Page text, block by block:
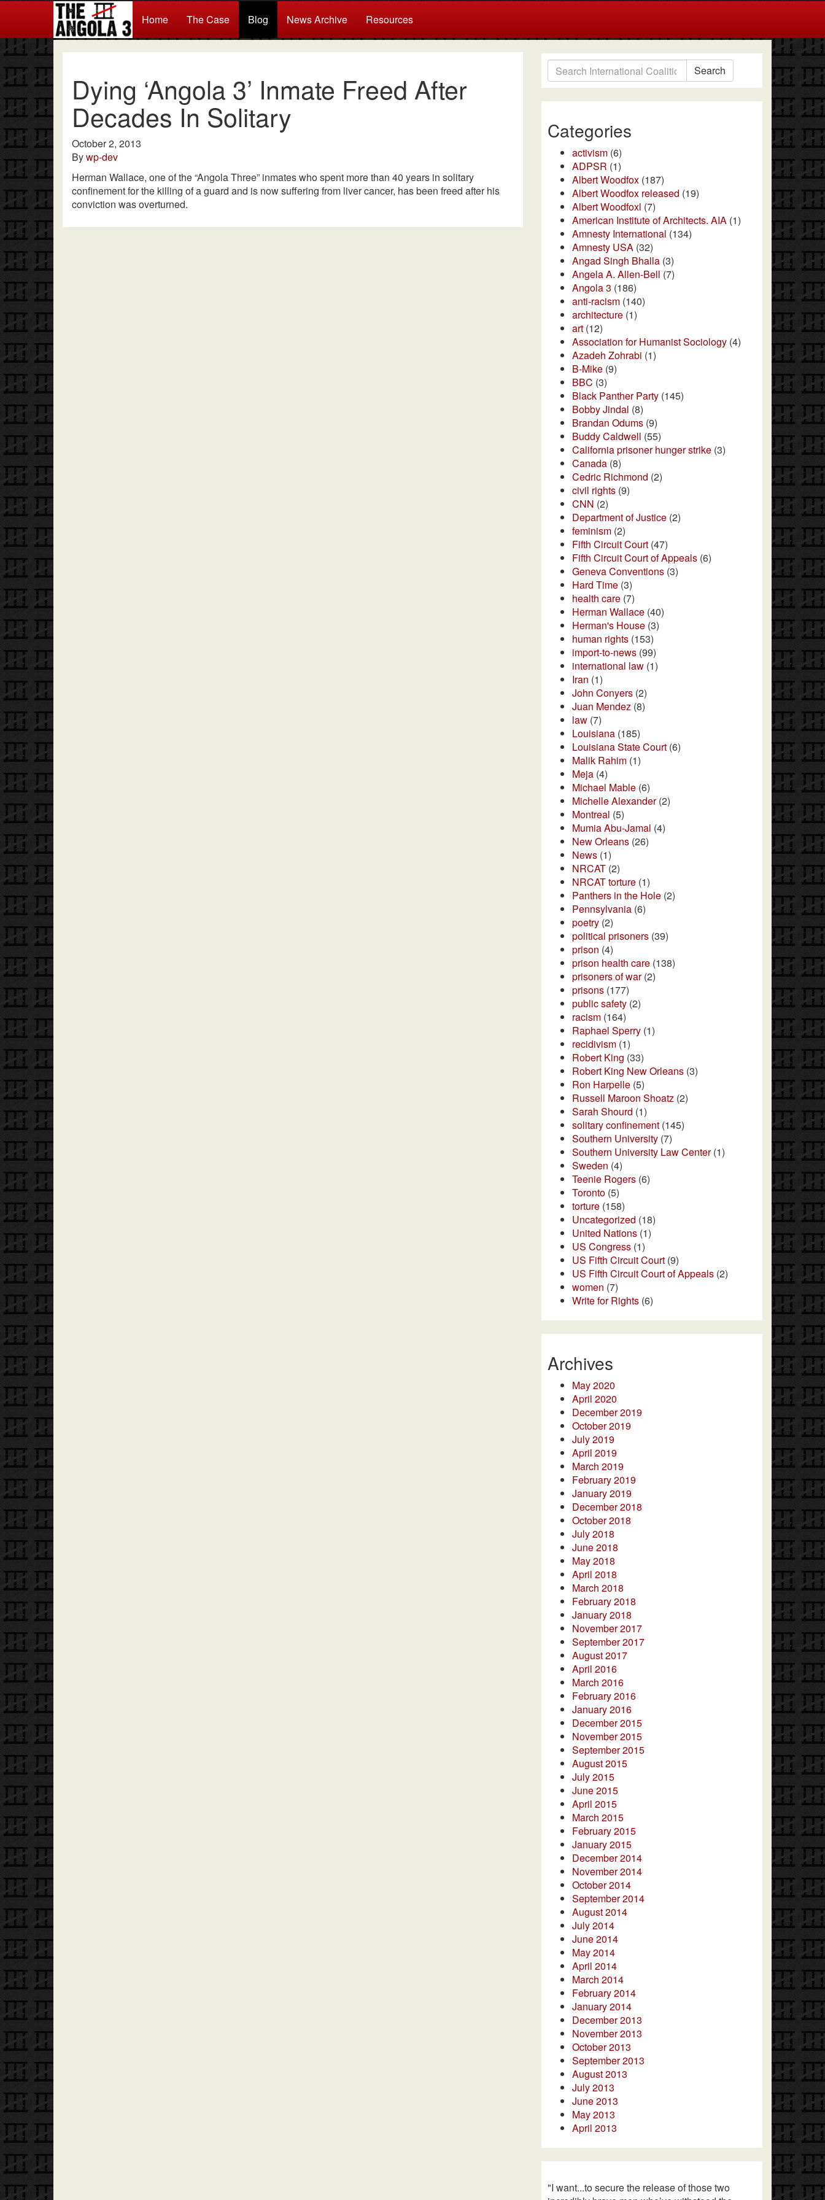
Home The Case Blog News Archive Resources
Dying ‘Angola 3’ Inmate Freed After
Decades In Solitary
October 2, 2013
Bywp-dev
Herman Wallace, one of the “Angola Three” inmates who spent more than 40 years in solitary
confinement for the killing of a guard and is now suffering from liver cancer, has been freed after his
conviction was overturned.
Search
Categories
activism (6)
ADPSR (1)
Albert Woodfox (187)
Albert Woodfox released (19)
Albert Woodfoxl (7)
American Institute of Architects. AIA (1)
Amnesty International (134)
Amnesty USA (32)
Angad Singh Bhalla (3)
Angela A. Allen-Bell (7)
Angola 3 (186)
anti-racism (140)
architecture (1)
art (12)
Association for Humanist Sociology (4)
Azadeh Zohrabi (1)
B-Mike (9)
BBC (3)
Black Panther Party (145)
Bobby Jindal (8)
Brandan Odums (9)
Buddy Caldwell (55)
California prisoner hunger strike (3)
Canada (8)
Cedric Richmond (2)
civil rights (9)
CNN (2)
Department of Justice (2)
feminism (2)
Fifth Circuit Court (47)
Fifth Circuit Court of Appeals (6)
Geneva Conventions (3)
Hard Time (3)
health care (7)
Herman Wallace (40)
Herman's House (3)
human rights (153)
import-to-news (99)
international law (1)
Iran (1)
John Conyers (2)
Juan Mendez (8)
law (7)
Louisiana (185)
Louisiana State Court (6)
Malik Rahim (1)
Meja (4)
Michael Mable (6)
Michelle Alexander(2)
Montreal (5)
Mumia Abu-Jamal (4)
New Orleans (26)
News (1)
NRCAT (2)
NRCAT torture (1)
Panthers in the Hole (2)
Pennsylvania (6)
poetry (2)
political prisoners (39)
prison (4)
prison health care (138)
prisoners of war(2)
prisons (177)
public safety (2)
racism (164)
Raphael Sperry (1)
recidivism (1)
Robert King (33)
Robert King New Orleans (3)
Ron Harpelle (5)
Russell Maroon Shoatz (2)
Sarah Shourd (1)
solitary confinement (145)
Southern University (7)
Southern University Law Center(1)
Sweden (4)
Teenie Rogers (6)
Toronto (5)
torture (158)
Uncategorized (18)
United Nations (1)
US Congress (1)
US Fifth Circuit Court (9)
US Fifth Circuit Court of Appeals (2)
women (7)
Write for Rights (6)
Archives
May 2020
April 2020
December 2019
October 2019
July 2019
April 2019
March 2019
February 2019
January 2019
December 2018
October 2018
July 2018
June 2018
May 2018
April 2018
March 2018
February 2018
January 2018
November 2017
September 2017
August 2017
April 2016
March 2016
February 2016
January 2016
December 2015
November 2015
September 2015
August 2015
July 2015
June 2015
April 2015
March 2015
February 2015
January 2015
December 2014
November 2014
October 2014
September 2014
August 2014
July 2014
June 2014
May 2014
April 2014
March 2014
February 2014
January 2014
December 2013
November 2013
October 2013
September 2013
August 2013
July 2013
June 2013
May 2013
April 2013
"I want...to secure the release of those two